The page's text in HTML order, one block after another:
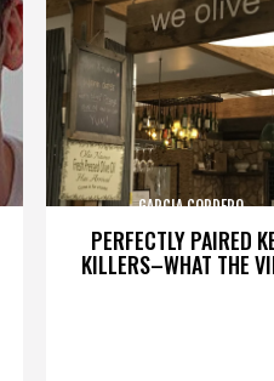
PERFECTLY PAIRED
KILLERS–WHAT THE
GARCIA CORDERO